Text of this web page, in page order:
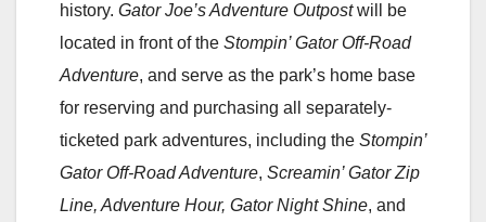
history. Gator Joe’s Adventure Outpostwill be
located in front of the Stompin’ Gator Off-Road
Adventure, and serve as the park’s home base
for reserving and purchasing all separately-
ticketed park adventures, including the Stompin’
Gator Off-Road Adventure, Screamin’ Gator Zip
Line, Adventure Hour, Gator Night Shine, and